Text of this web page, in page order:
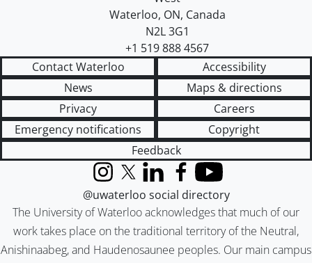
Waterloo, ON, Canada
N2L 3G1
+1 519 888 4567
Contact Waterloo
Accessibility
News
Maps & directions
Privacy
Careers
Emergency notifications
Copyright
Feedback
The University of Waterloo acknowledges that much of our
work takes place on the traditional territory of the Neutral,
Anishinaabeg, and Haudenosaunee peoples. Our main campus
InstagramX (formerly Twitter)
LinkedInFacebook
YouTube
@uwaterloo social directory